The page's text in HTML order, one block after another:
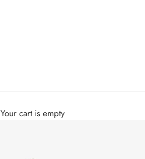
Your cart is empty